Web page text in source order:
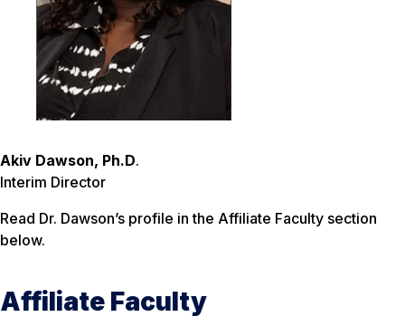
Akiv Dawson, Ph.D.
Interim Director
Read Dr. Dawson’s profile in the Affiliate Faculty section
below.
Affiliate Faculty